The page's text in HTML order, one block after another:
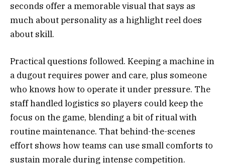
seconds offer a memorable visual that says as
much about personality as a highlight reel does
about skill.
Practical questions followed. Keeping a machine in
a dugout requires power and care, plus someone
who knows how to operate it under pressure. The
staff handled logistics so players could keep the
focus on the game, blending a bit of ritual with
routine maintenance. That behind-the-scenes
effort shows how teams can use small comforts to
sustain morale during intense competition.